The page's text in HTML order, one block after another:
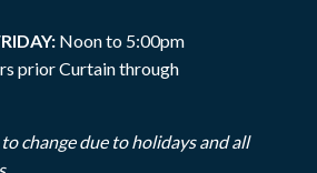
Noon to 5:00pm
prior Curtain through
change due to holidays and all